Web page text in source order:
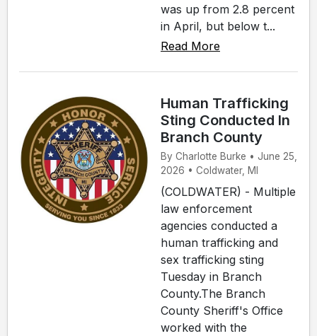
was up from 2.8 percent
in April, but below t...
Read More
Human Trafficking
Sting Conducted In
Branch County
By Charlotte Burke • June 25,
2026 • Coldwater, MI
(COLDWATER) - Multiple
law enforcement
agencies conducted a
human trafficking and
sex trafficking sting
Tuesday in Branch
County.The Branch
County Sheriff's Office
worked with the